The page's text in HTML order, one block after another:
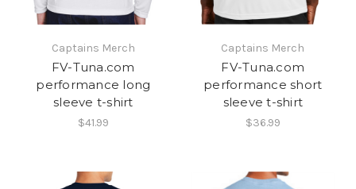
Captains Merch
FV-Tuna.com
performance long
sleeve t-shirt
$41.99
Captains Merch
FV-Tuna.com
performance short
sleeve t-shirt
$36.99